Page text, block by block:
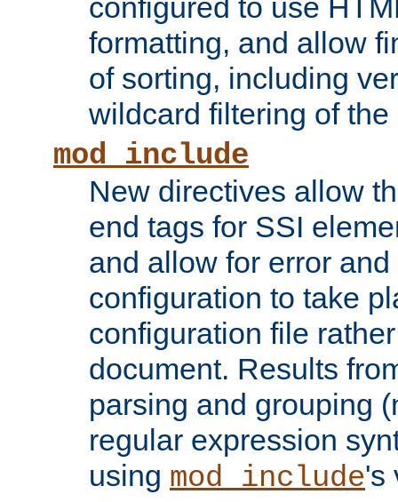
configured to use
formatting, and allow
of sorting, including
wildcard filtering of
mod_include
New directives allow
end tags for SSI
and allow for error
configuration to take
configuration file
document. Results
parsing and grouping
regular expression
using mod_include's